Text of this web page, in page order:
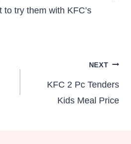
to try them with KFC’s
NEXT
KFC 2 Pc Tenders
Kids Meal Price